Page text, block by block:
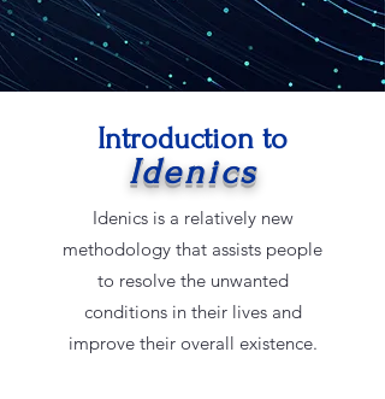
Introduction to
Idenics
Idenics is a relatively new
methodology that assists people
to resolve the unwanted
conditions in their lives and
improve their overall existence.